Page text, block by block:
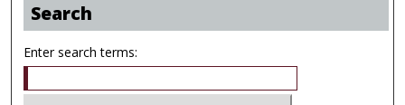
Search
Enter search terms: